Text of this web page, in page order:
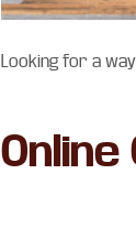
Looking for a